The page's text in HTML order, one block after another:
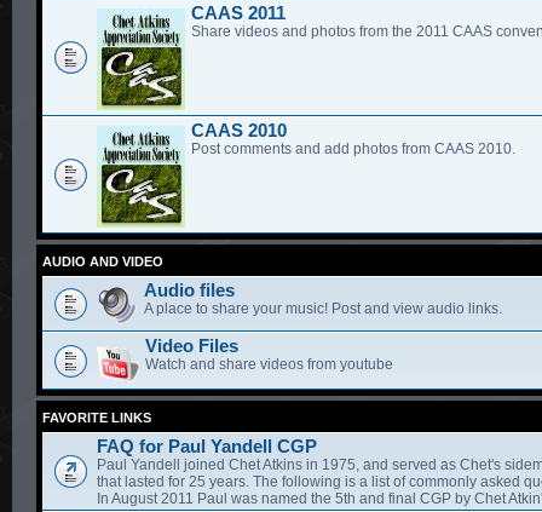
CAAS 2011
Share videos and photos from the 2011 CAAS
CAAS 2010
Post comments and add photos from CAAS 2010.
AUDIO AND VIDEO
Audio files
A place to share your music! Post and view audio links.
Video Files
Watch and share videos from youtube
FAVORITE LINKS
FAQ for Paul Yandell CGP
Paul Yandell joined Chet Atkins in 1975, and served as Chet's
that lasted for 25 years. The following is a list of commonly asked
In August 2011 Paul was named the 5th and final CGP by Chet